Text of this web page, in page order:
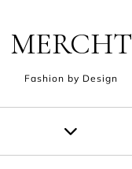
MERCHT
Fashion by Design